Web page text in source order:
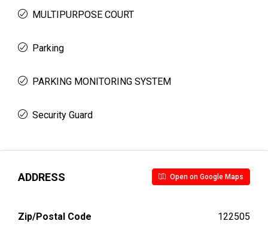
MULTIPURPOSE COURT
Parking
PARKING MONITORING SYSTEM
Security Guard
ADDRESS Open on Google Maps
Zip/Postal Code 122505